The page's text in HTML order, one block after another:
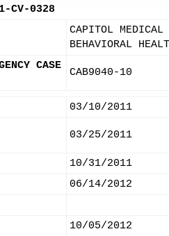
CV-0328
CAPITOL
BEHAVIORAL
CASE
CAB9040-10
03/10/2011
03/25/2011
10/31/2011
06/14/2012
10/05/2012